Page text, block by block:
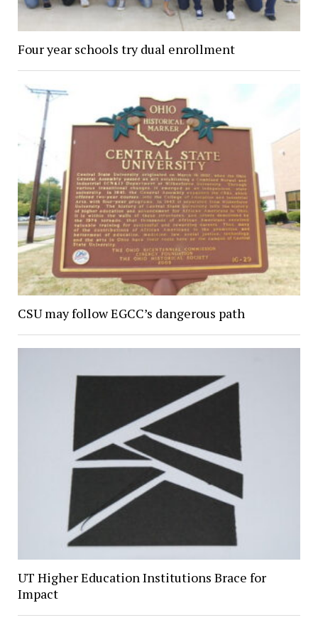
Four year schools try dual enrollment
CSU may follow EGCC’s dangerous path
UT Higher Education Institutions Brace for
Impact